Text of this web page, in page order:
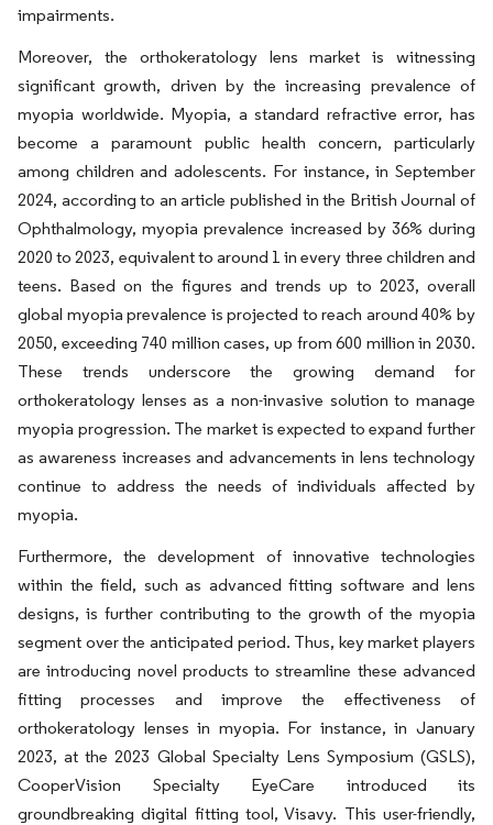
impairments.
Moreover, the orthokeratology lens market is witnessing
significant growth, driven by the increasing prevalence of
myopia worldwide. Myopia, a standard refractive error, has
become a paramount public health concern, particularly
among children and adolescents. For instance, in September
2024, according to an article published in the British Journal of
Ophthalmology, myopia prevalence increased by 36% during
2020 to 2023, equivalent to around 1 in every three children and
teens. Based on the figures and trends up to 2023, overall
global myopia prevalence is projected to reach around 40% by
2050, exceeding 740 million cases, up from 600 million in 2030.
These trends underscore the growing demand for
orthokeratology lenses as a non-invasive solution to manage
myopia progression. The market is expected to expand further
as awareness increases and advancements in lens technology
continue to address the needs of individuals affected by
myopia.
Furthermore, the development of innovative technologies
within the field, such as advanced fitting software and lens
designs, is further contributing to the growth of the myopia
segment over the anticipated period. Thus, key market players
are introducing novel products to streamline these advanced
fitting processes and improve the effectiveness of
orthokeratology lenses in myopia. For instance, in January
2023, at the 2023 Global Specialty Lens Symposium (GSLS),
CooperVision Specialty EyeCare introduced its
groundbreaking digital fitting tool, Visavy. This user-friendly,